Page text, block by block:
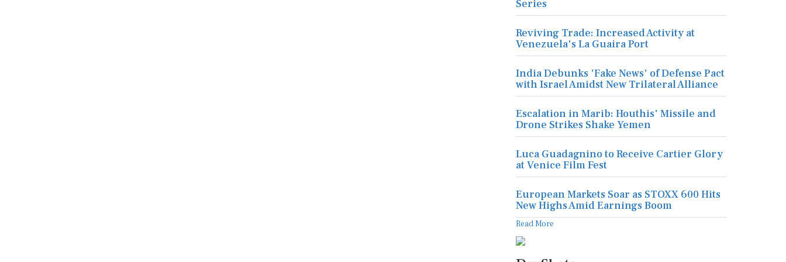
Series
Reviving Trade: Increased Activity at
Venezuela's La Guaira Port
India Debunks 'Fake News' of Defense Pact
with Israel Amidst New Trilateral Alliance
Escalation in Marib: Houthis' Missile and
Drone Strikes Shake Yemen
Luca Guadagnino to Receive Cartier Glory
at Venice Film Fest
European Markets Soar as STOXX 600 Hits
New Highs Amid Earnings Boom
Read More